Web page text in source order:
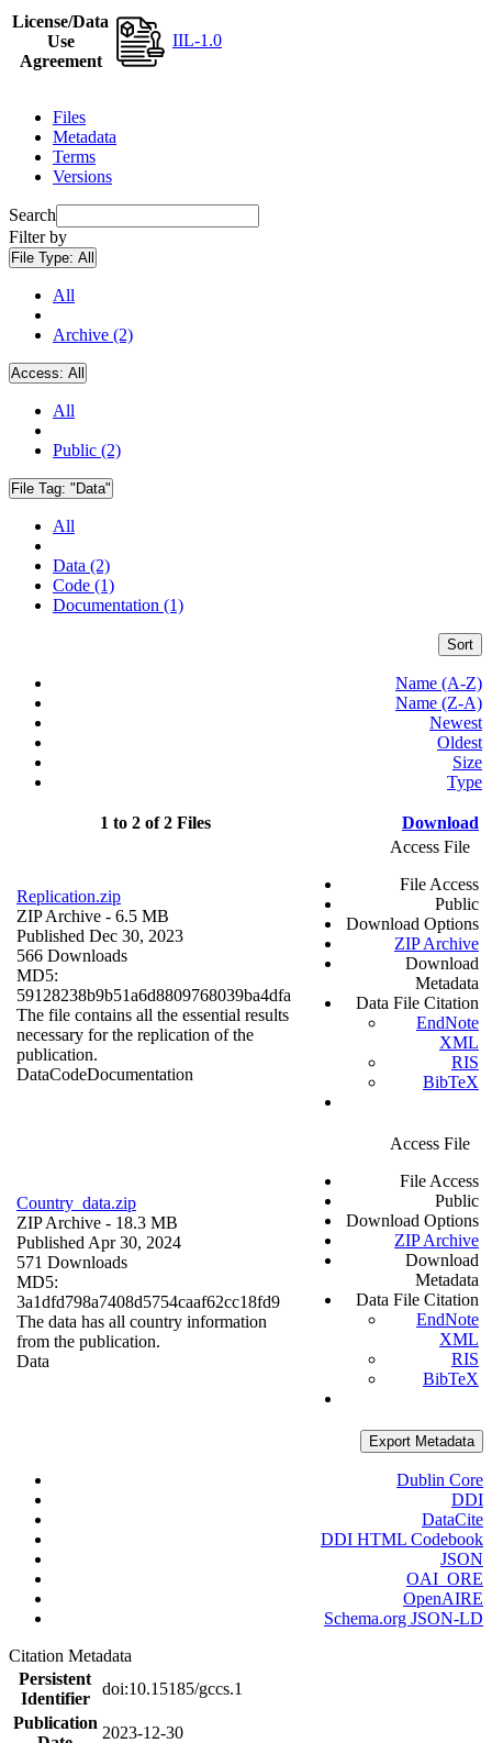
License/Data
Use
Agreement
IIL-1.0
Files
Metadata
Terms
Versions
Search
Filter by
File Type: All
All
Archive (2)
Access: All
All
Public (2)
File Tag: "Data"
All
Data (2)
Code (1)
Documentation (1)
Sort
Name (A-Z)
Name (Z-A)
Newest
Oldest
Size
Type
1 to 2 of 2 Files Download
Replication.zip
ZIP Archive - 6.5 MB
Published Dec 30, 2023
566 Downloads
MD5:
59128238b9b51a6d8809768039ba4dfa
The file contains all the essential results
necessary for the replication of the
publication.
DataCodeDocumentation
Access File
File Access
Public
Download Options
ZIP Archive
Download
Metadata
Data File Citation
EndNote
XML
RIS
BibTeX
Country_data.zip
ZIP Archive - 18.3 MB
Published Apr 30, 2024
571 Downloads
MD5:
3a1dfd798a7408d5754caaf62cc18fd9
The data has all country information
from the publication.
Data
Access File
File Access
Public
Download Options
ZIP Archive
Download
Metadata
Data File Citation
EndNote
XML
RIS
BibTeX
Export Metadata
Dublin Core
DDI
DataCite
DDI HTML Codebook
JSON
OAI_ORE
OpenAIRE
Schema.org JSON-LD
Citation Metadata
Persistent
Identifier
doi:10.15185/gccs.1
Publication
2023-12-30